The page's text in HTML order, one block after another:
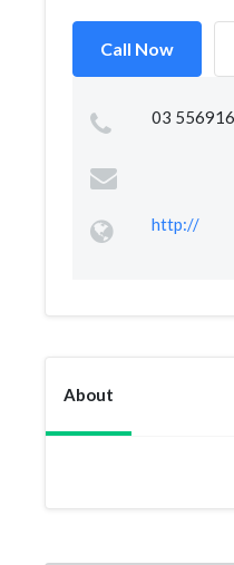
Call Now
03
http://
About